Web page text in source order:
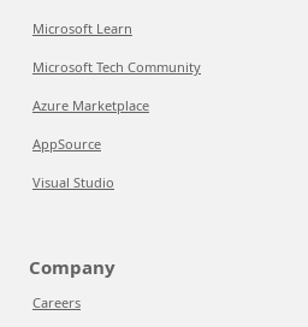
Microsoft Learn
Microsoft Tech Community
Azure Marketplace
AppSource
Visual Studio
Company
Careers